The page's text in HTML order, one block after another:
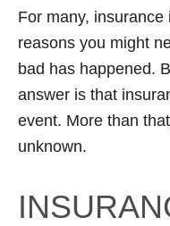
For many,
reasons you might
bad has happened.
answer is that
event. More than
unknown.